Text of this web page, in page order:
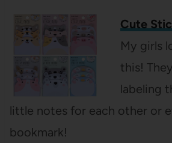
Cute
My girls
this!
labeling
little notes for each other or
bookmark!